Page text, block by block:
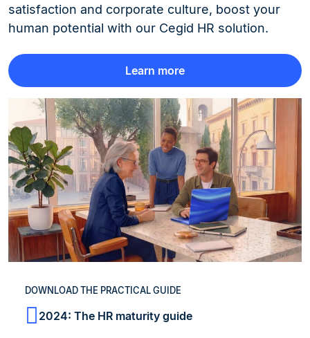
satisfaction and corporate culture, boost your
human potential with our Cegid HR solution.
Learn more
DOWNLOAD THE PRACTICAL GUIDE
2024: The HR maturity guide